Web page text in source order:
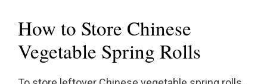
How to Store Chinese
Vegetable Spring Rolls